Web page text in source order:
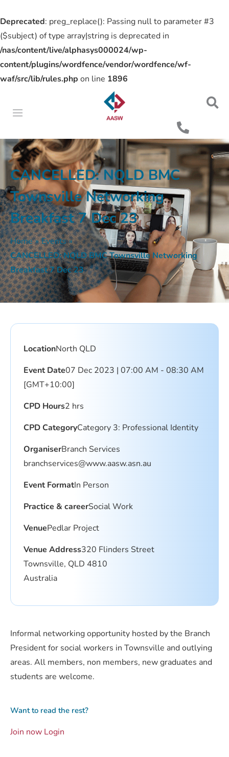
Deprecated: preg_replace(): Passing null to parameter #3
($subject) of type array|string is deprecated in
/nas/content/live/alphasys000024/wp-
content/plugins/wordfence/vendor/wordfence/wf-
waf/src/lib/rules.php on line 1896
CANCELLED: NQLD BMC
Townsville Networking
Breakfast 7 Dec 23
Home » Events »
CANCELLED: NQLD BMC Townsville Networking
Breakfast 7 Dec 23
LocationNorth QLD
Event Date07 Dec 2023 | 07:00 AM - 08:30 AM
[GMT+10:00]
CPD Hours2 hrs
CPD CategoryCategory 3: Professional Identity
OrganiserBranch Services
branchservices@www.aasw.asn.au
Event FormatIn Person
Practice & careerSocial Work
VenuePedlar Project
Venue Address320 Flinders Street
Townsville, QLD 4810
Australia
Informal networking opportunity hosted by the Branch
President for social workers in Townsville and outlying
areas. All members, non members, new graduates and
students are welcome.
Want to read the rest?
Join now Login